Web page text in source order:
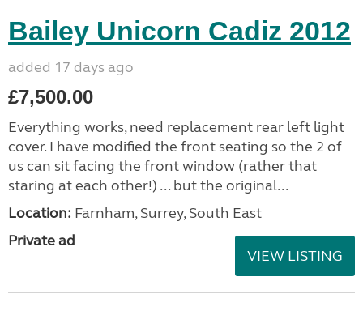
Bailey Unicorn Cadiz 2012
added 17 days ago
£7,500.00
Everything works, need replacement rear left light
cover. I have modified the front seating so the 2 of
us can sit facing the front window (rather that
staring at each other!) ... but the original...
Location: Farnham, Surrey, South East
Private ad
VIEW LISTING